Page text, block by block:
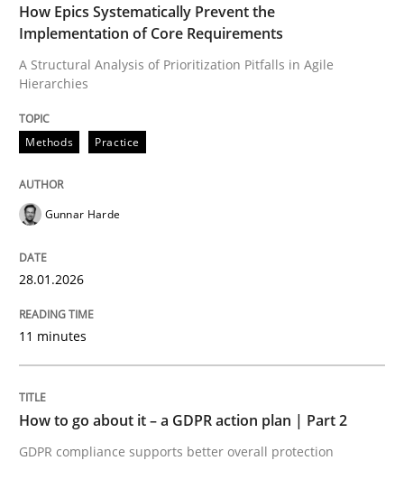
READ ARTICLE
Methods
How to go about it – a GDPR action
GDPR compliance supports better overall protection
How Epics Systematically Prevent the
Implementation of Core Requirements
A Structural Analysis of Prioritization Pitfalls in Agile
Hierarchies
Methods Practice
Gunnar Harde
28.01.2026
11 minutes
How to go about it – a GDPR action plan | Part 2
GDPR compliance supports better overall protection